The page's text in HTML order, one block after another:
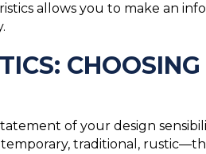
allows you to make an
of your design
traditional,